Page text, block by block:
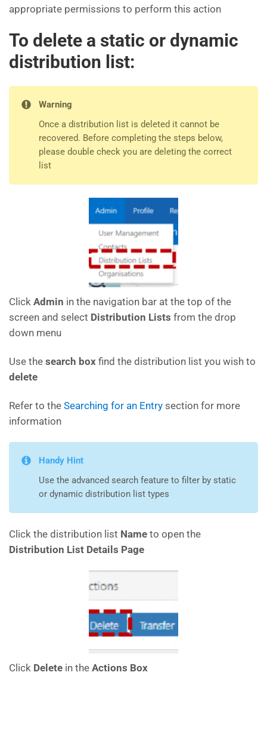
appropriate permissions to perform this action
To delete a static or dynamic
distribution list:
Warning
Once a distribution list is deleted it cannot be
recovered. Before completing the steps below,
please double check you are deleting the correct
list
Click Admin in the navigation bar at the top of the
screen and select Distribution Lists from the drop
down menu
Use the search box find the distribution list you wish to
delete
Refer to the Searching for an Entry section for more
information
Handy Hint
Use the advanced search feature to filter by static
or dynamic distribution list types
Click the distribution list Name to open the
Distribution List Details Page
Click Delete in the Actions Box